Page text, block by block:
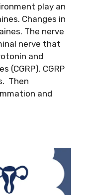
play an
Changes in
The nerve
nerve that
and
(CGRP). CGRP
Then
and